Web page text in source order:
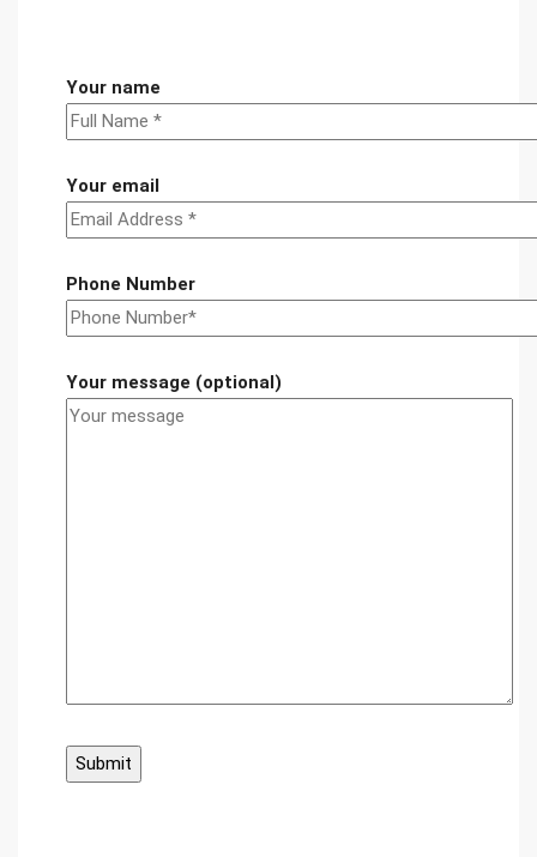
Your name
Your email
Phone Number
Your message (optional)